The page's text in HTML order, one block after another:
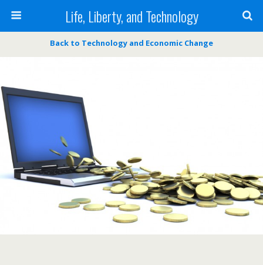
Life, Liberty, and Technology
Back to Technology and Economic Change